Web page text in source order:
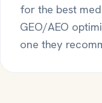
for the best
GEO/AEO
one they